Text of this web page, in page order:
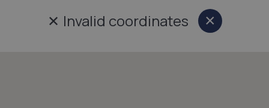
✕ Invalid coordinates ×Close